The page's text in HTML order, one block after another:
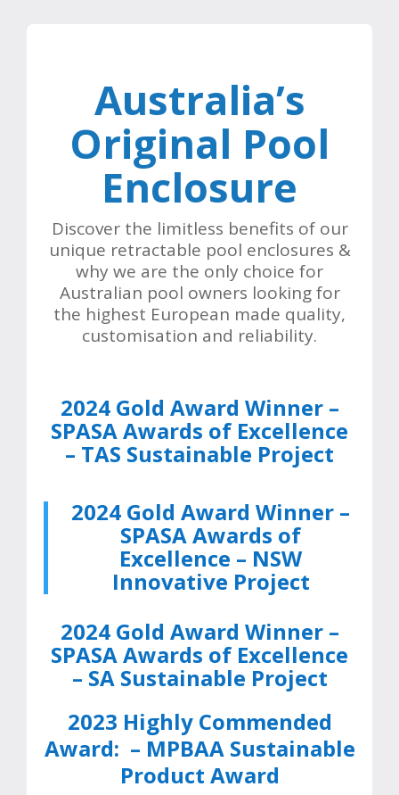
Australia’s
Original Pool
Enclosure
Discover the limitless benefits of our
unique retractable pool enclosures &
why we are the only choice for
Australian pool owners looking for
the highest European made quality,
customisation and reliability.
2024 Gold Award Winner –
SPASA Awards of Excellence
– TAS Sustainable Project
2024 Gold Award Winner –
SPASA Awards of
Excellence – NSW
Innovative Project
2024 Gold Award Winner –
SPASA Awards of Excellence
– SA Sustainable Project
2023 Highly Commended
Award: – MPBAA Sustainable
Product Award